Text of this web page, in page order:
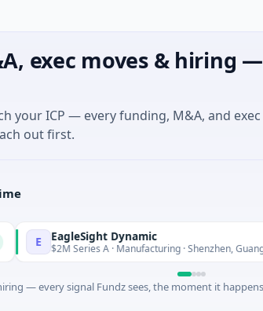
exec moves & hiring
your ICP — every funding, M&A, and
out first.
EagleSight Dynamic
$2M Series A · Manufacturing · Shenzhen, Guangdong
— every signal Fundz sees, the moment it happens.